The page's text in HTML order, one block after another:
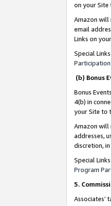
on your Site
Amazon will
email
Links on
Special
(b) Bonus
Bonus
4(b) in
your Site to
Amazon will
addresses,
discretion,
Special
Program
5.
Associates’